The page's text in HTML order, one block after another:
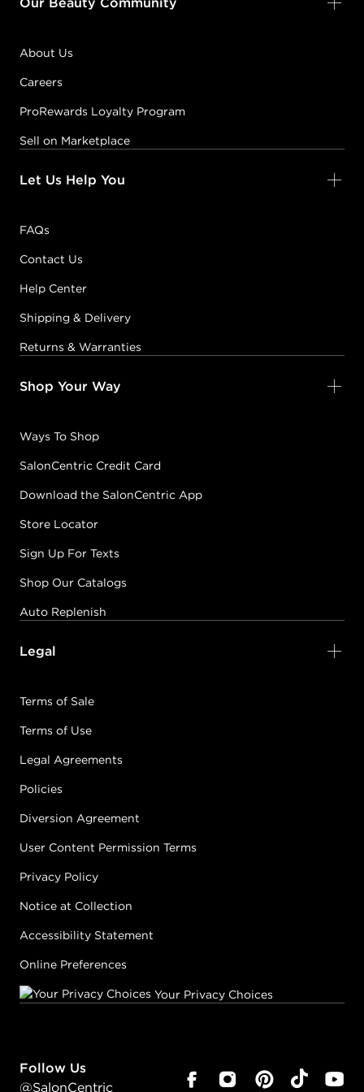
About Us
Careers
ProRewards Loyalty Program
Sell on Marketplace
Let Us Help You
FAQs
Contact Us
Help Center
Shipping & Delivery
Returns & Warranties
Shop Your Way
Ways To Shop
SalonCentric Credit Card
Download the SalonCentric App
Store Locator
Sign Up For Texts
Shop Our Catalogs
Auto Replenish
Legal
Terms of Sale
Terms of Use
Legal Agreements
Policies
Diversion Agreement
User Content Permission Terms
Privacy Policy
Notice at Collection
Accessibility Statement
Online Preferences
Your Privacy Choices
Follow Us
@SalonCentric